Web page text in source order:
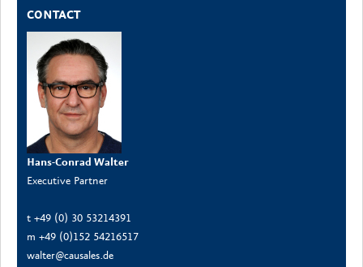
CONTACT
Hans-Conrad Walter
Executive Partner
t +49 (0) 30 53214391
m +49 (0)152 54216517
walter@causales.de